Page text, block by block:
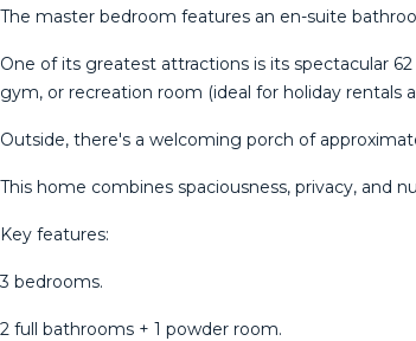
The master bedroom features an en-suite
One of its greatest attractions is its spectacular
gym, or recreation room (ideal for holiday rentals
Outside, there's a welcoming porch of
This home combines spaciousness, privacy, and
Key features:
3 bedrooms.
2 full bathrooms + 1 powder room.